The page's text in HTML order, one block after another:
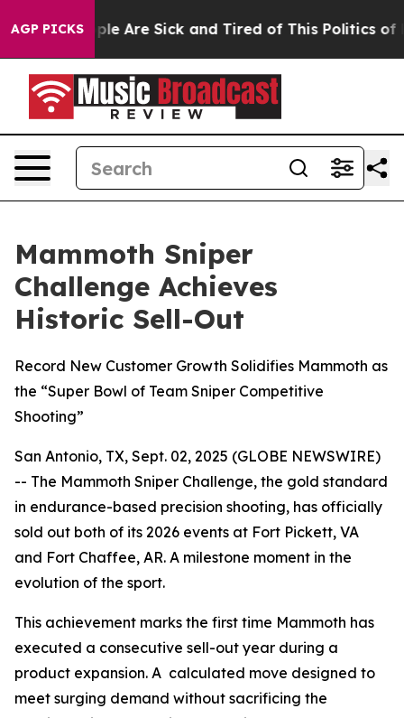
AGP PICKS
“People Are Sick and Tired of This Politics of
Mammoth Sniper
Challenge Achieves
Historic Sell-Out
Record New Customer Growth Solidifies Mammoth as
the “Super Bowl of Team Sniper Competitive
Shooting”
San Antonio, TX, Sept. 02, 2025 (GLOBE NEWSWIRE)
-- The Mammoth Sniper Challenge, the gold standard
in endurance-based precision shooting, has officially
sold out both of its 2026 events at Fort Pickett, VA
and Fort Chaffee, AR. A milestone moment in the
evolution of the sport.
This achievement marks the first time Mammoth has
executed a consecutive sell-out year during a
product expansion. A calculated move designed to
meet surging demand without sacrificing the